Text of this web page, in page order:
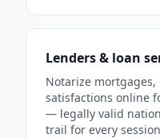
Lenders & loan
Notarize
satisfactions online
— legally valid
trail for every